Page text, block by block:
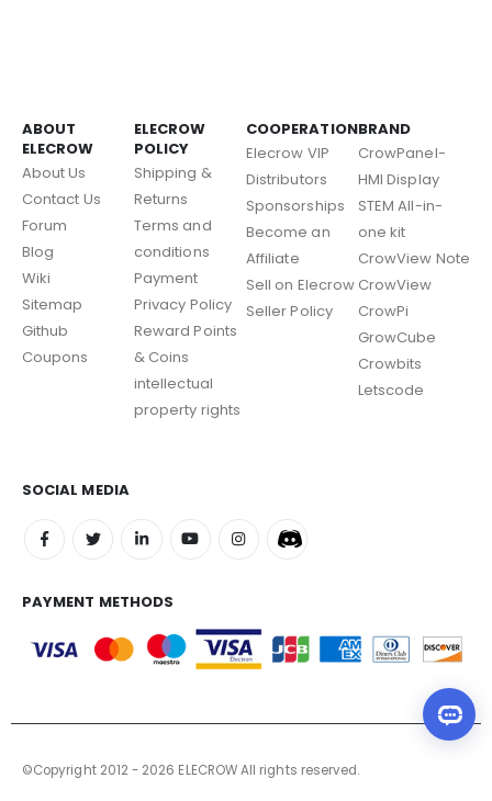
ABOUT
ELECROW
About Us
Contact Us
Forum
Blog
Wiki
Sitemap
Github
Coupons
ELECROW
POLICY
Shipping &
Returns
Terms and
conditions
Payment
Privacy Policy
Reward Points
& Coins
intellectual
property rights
COOPERATION
Elecrow VIP
Distributors
Sponsorships
Become an
Affiliate
Sell on Elecrow
Seller Policy
BRAND
CrowPanel-
HMI Display
STEM All-in-
one kit
CrowView Note
CrowView
CrowPi
GrowCube
Crowbits
Letscode
SOCIAL MEDIA
PAYMENT METHODS
©Copyright 2012 - 2026 ELECROW All rights reserved.